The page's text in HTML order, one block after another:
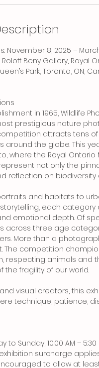
November 8, 2025 –
Roloff Beny Gallery, Royal
Park, Toronto, ON,
in 1965, Wildlife
prestigious nature
attracts tens
around the globe. This
where the Royal
not only the
reflection on
and habitats to
each
emotional depth. Of
across three age
More than a
The competition
respecting animals and
fragility of our world.
visual creators, this
technique, patience,
to Sunday, 10:00 AM –
surcharge
to allow at